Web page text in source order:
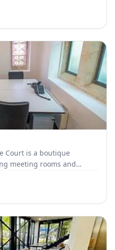
Court is a boutique
meeting rooms and